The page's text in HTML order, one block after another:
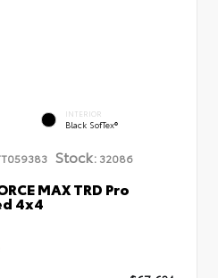
INTERIOR
Black SofTex®
Stock:32086
MAX TRD Pro
4x4